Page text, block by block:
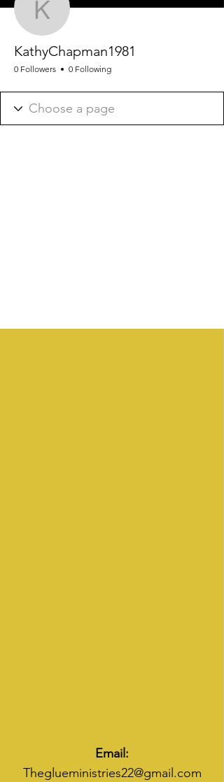
KathyChapman1981
0 Followers 0 Following
Email:
Theglueministries22@gmail.com